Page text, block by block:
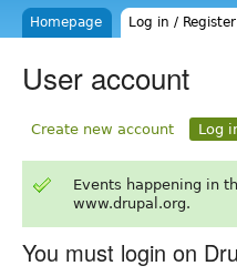
Homepage Log in / Register
User account
Create new account Log
Events happening in
www.drupal.org.
You must login on